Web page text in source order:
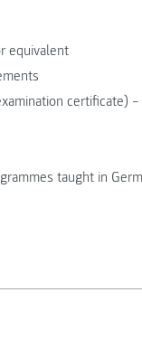
equivalent
certificate) –
taught in